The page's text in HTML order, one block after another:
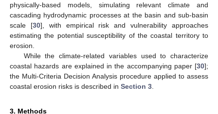
physically-based models, simulating relevant climate and
cascading hydrodynamic processes at the basin and sub-basin
scale [30], with empirical risk and vulnerability approaches
estimating the potential susceptibility of the coastal territory to
erosion.
While the climate-related variables used to characterize
coastal hazards are explained in the accompanying paper [30];
the Multi-Criteria Decision Analysis procedure applied to assess
coastal erosion risks is described in Section 3
3. Methods